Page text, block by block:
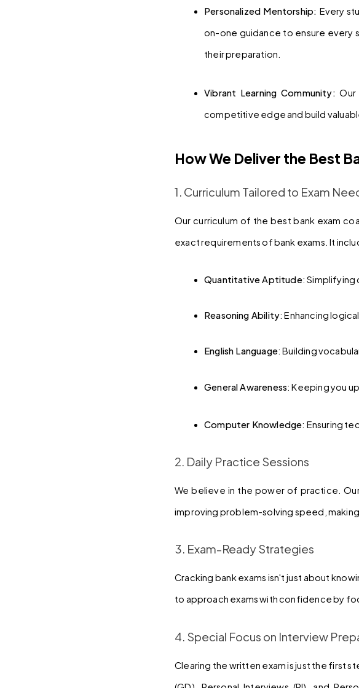
Personalized Mentorship: Every
on-one guidance to ensure every
their preparation.
Vibrant Learning Community: Our
competitive edge and build
How We Deliver the Best
1. Curriculum Tailored to Exam
Our curriculum of the best bank exam
exact requirements of bank exams. It
Quantitative Aptitude: Simplifying
Reasoning Ability: Enhancing
English Language: Building
General Awareness: Keeping you
Computer Knowledge: Ensuring
2. Daily Practice Sessions
We believe in the power of practice.
improving problem-solving speed,
3. Exam-Ready Strategies
Cracking bank exams isn't just about
to approach exams with confidence by
4. Special Focus on Interview
Clearing the written exam is just the first